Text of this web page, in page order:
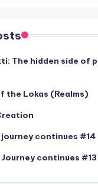
The hidden side of
the Lokas (Realms)
continues #14
continues #13